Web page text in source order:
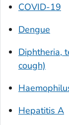
COVID-19
Dengue
Diphtheria,
cough)
Hepatitis A